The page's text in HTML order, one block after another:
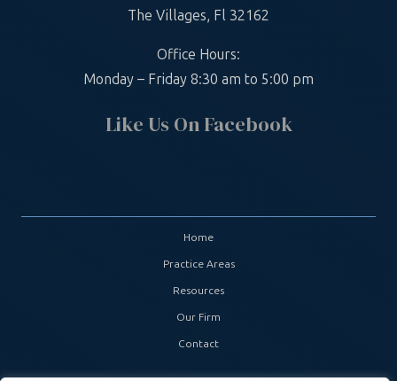
The Villages, Fl 32162
Office Hours:
Monday – Friday 8:30 am to 5:00 pm
Like Us On Facebook
Home
Practice Areas
Resources
Our Firm
Contact